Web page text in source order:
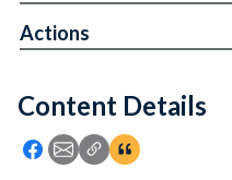
Feedback
Content Details
Icon: Share using
Icon: Share using
Icon: Copy Link
Icon:View
Actions